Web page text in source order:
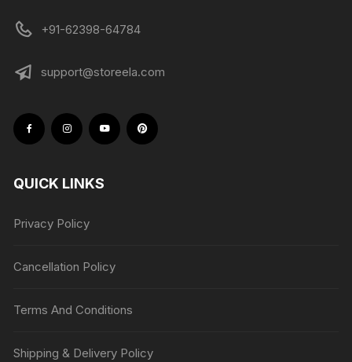
+91-62398-64784
support@storeela.com
QUICK LINKS
Privacy Policy
Cancellation Policy
Terms And Conditions
Shipping & Delivery Policy